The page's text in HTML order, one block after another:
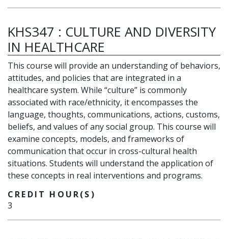
KHS347 : CULTURE AND DIVERSITY
IN HEALTHCARE
This course will provide an understanding of behaviors,
attitudes, and policies that are integrated in a
healthcare system. While “culture” is commonly
associated with race/ethnicity, it encompasses the
language, thoughts, communications, actions, customs,
beliefs, and values of any social group. This course will
examine concepts, models, and frameworks of
communication that occur in cross-cultural health
situations. Students will understand the application of
these concepts in real interventions and programs.
CREDIT HOUR(S)
3